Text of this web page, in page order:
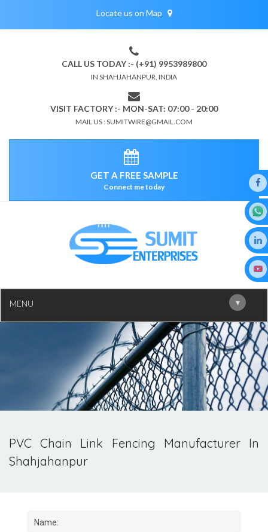
Locate us on Map
CALL US TODAY :- (+91) 9953989800
IN SHAHJAHANPUR, INDIA
VISIT FACTORY :- MON-SAT: 07:00 - 20:00
MAIL US : SUMITWIRE@GMAIL.COM
GET A FREE SAMPLE
Connect me today
MENU ▾
PVC Chain Link Fencing Manufacturer In
Shahjahanpur